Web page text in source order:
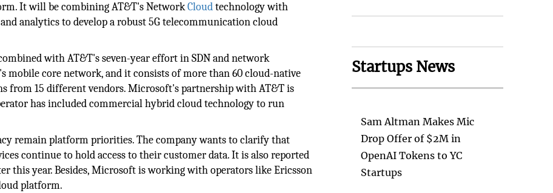
It will be combining AT&T's NetworkCloudtechnology with
analytics to develop a robust 5G telecommunication cloud
with AT&T's seven-year effort in SDN and network
mobile core network, and it consists of more than 60 cloud-native
15 different vendors. Microsoft's partnership with AT&T is
has included commercial hybrid cloud technology to run
remain platform priorities. The company wants to clarify that
continue to hold access to their customer data. It is also reported
this year. Besides, Microsoft is working with operators like Ericsson
platform.
Startups News
Sam Altman Makes Mic
Drop Offer of $2M in
OpenAI Tokens to YC
Startups